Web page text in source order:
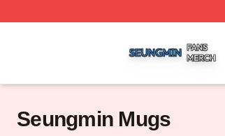
Seungmin Mugs